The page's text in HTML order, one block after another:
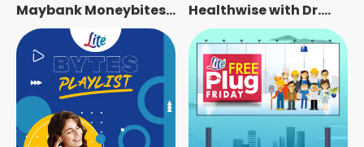
Maybank Moneybites
on LITE - Radio Station
[ENG]
Healthwise with Dr.
Rajbans - Radio
Station [ENG]